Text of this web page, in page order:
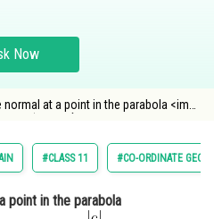
Now
normal at a point in the parabola <img
#CLASS 11 #CO-ORDINATE
point in the parabola